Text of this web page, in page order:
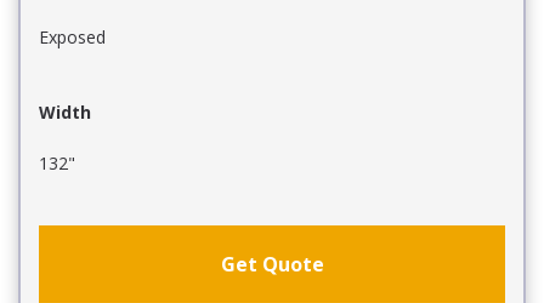
Exposed
Width
132"
Get Quote